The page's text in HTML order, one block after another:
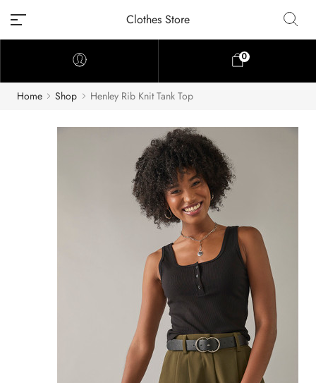
Clothes Store
0
Home Shop Henley Rib Knit Tank Top